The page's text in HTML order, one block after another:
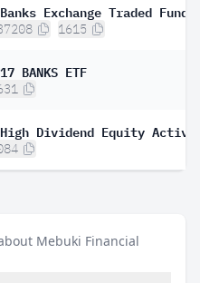
Banks Exchange Traded Fund
1615
BANKS ETF
Mebuki Financial